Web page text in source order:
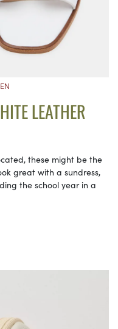
LEATHER
these might be the
great with a sundress,
the school year in a